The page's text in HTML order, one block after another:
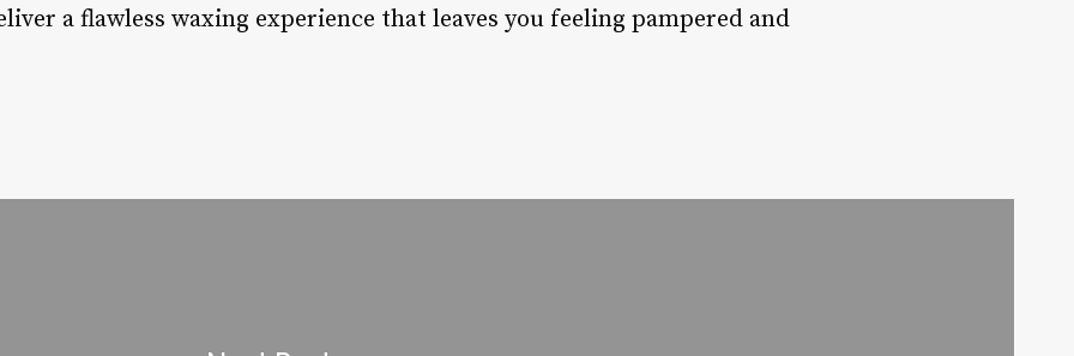
a flawless waxing experience that leaves you feeling pampered and